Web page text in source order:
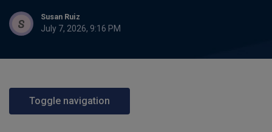
Susan Ruiz
July 7, 2026, 9:16 PM
Toggle navigation